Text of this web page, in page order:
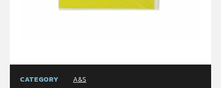
CATEGORY A&S